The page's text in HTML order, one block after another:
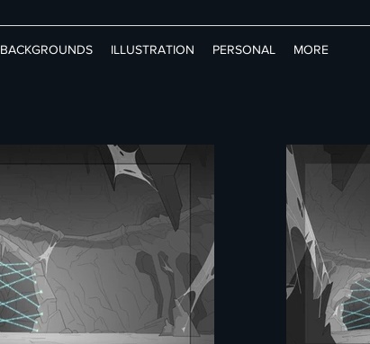
BACKGROUNDS ILLUSTRATION PERSONAL MORE